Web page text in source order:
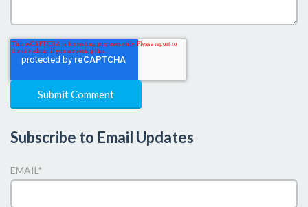
Subscribe to Email Updates
EMAIL*